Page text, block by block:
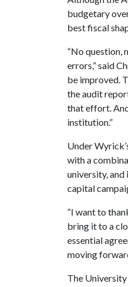
budgetary
best fiscal
“No question,
errors,” said
be improved.
the audit
that effort.
institution.”
Under
with a
university,
capital
“I want to
bring it to a
essential
moving
The